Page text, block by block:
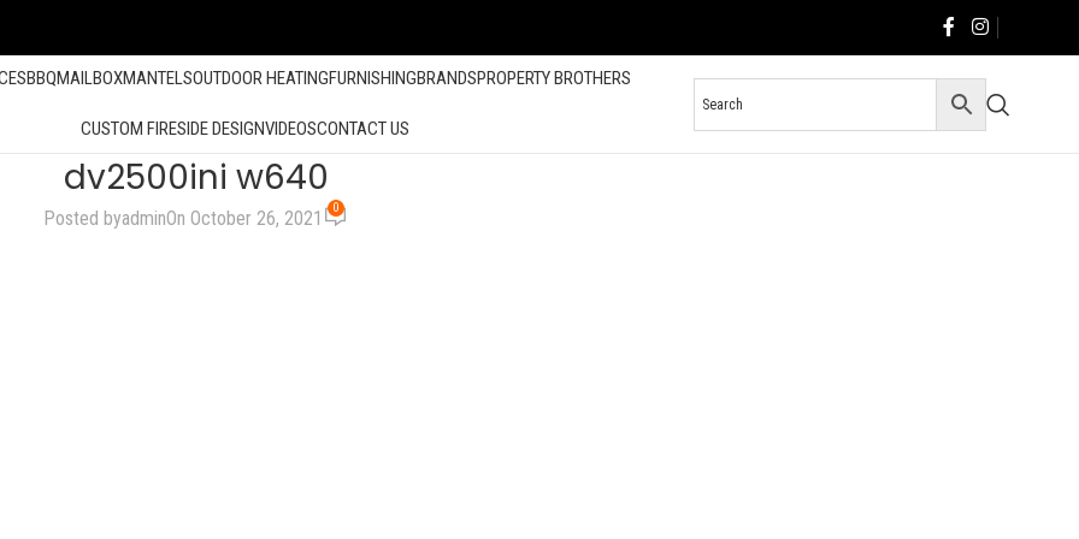
BBQMAILBOXMANTELSOUTDOOR HEATINGFURNISHINGBRANDSPROPERTY BROTHERS
CUSTOM FIRESIDE DESIGNVIDEOSCONTACT US
dv2500ini w640
Posted byadminOn October 26, 2021 0